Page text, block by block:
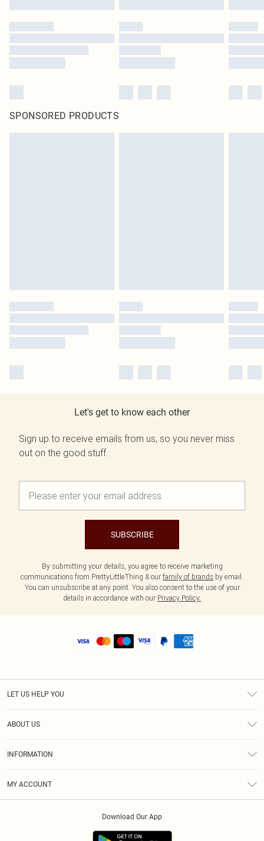
SPONSORED PRODUCTS
Let's get to know each other
Sign up to receive emails from us, so you never miss
out on the good stuff.
SUBSCRIBE
By submitting your details, you agree to receive marketing
communications from PrettyLittleThing & our family of brands by email.
You can unsubscribe at any point. You also consent to the use of your
details in accordance with our Privacy Policy.
LET US HELP YOU
ABOUT US
INFORMATION
MY ACCOUNT
Download Our App